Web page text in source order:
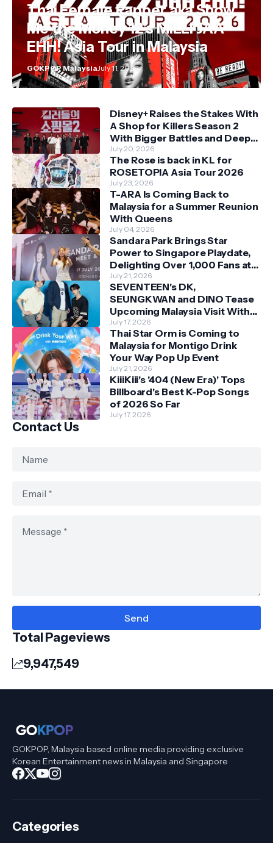
Thai Female Rapper aka Show
Me the Money 12's MILLI JAA
EHH! Asia Tour in Malaysia
GOKPOP MalaysiaJuly 11, 2026
Disney+ Raises the Stakes With
A Shop for Killers Season 2
With Bigger Battles and Deeper
Bonds
July 20, 2026
The Rose is back in KL for
ROSETOPIA Asia Tour 2026
July 23, 2026
T-ARA Is Coming Back to
Malaysia for a Summer Reunion
With Queens
July 04, 2026
Sandara Park Brings Star
Power to Singapore Playdate,
Delighting Over 1,000 Fans at
Orchard Central
July 21, 2026
SEVENTEEN's DK,
SEUNGKWAN and DINO Tease
Upcoming Malaysia Visit With
Skechers
July 17, 2026
Thai Star Orm is Coming to
Malaysia for Montigo Drink
Your Way Pop Up Event
July 21, 2026
KiiiKiii's '404 (New Era)' Tops
Billboard's Best K-Pop Songs
of 2026 So Far
July 17, 2026
Contact Us
Total Pageviews
9,947,549
GOKPOP, Malaysia based online media providing exclusive
Korean Entertainment news in Malaysia and Singapore
Categories